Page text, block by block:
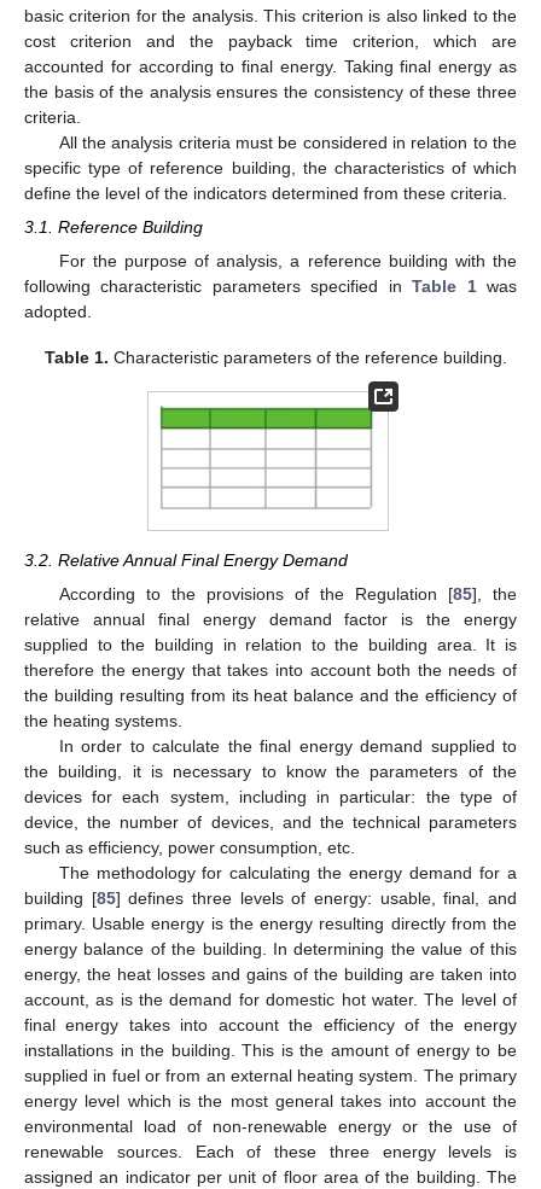
basic criterion for the analysis. This criterion is also linked to the
cost criterion and the payback time criterion, which are
accounted for according to final energy. Taking final energy as
the basis of the analysis ensures the consistency of these three
criteria.
All the analysis criteria must be considered in relation to the
specific type of reference building, the characteristics of which
define the level of the indicators determined from these criteria.
3.1. Reference Building
For the purpose of analysis, a reference building with the
following characteristic parameters specified inTable 1was
adopted.
Table 1. Characteristic parameters of the reference building.
3.2. Relative Annual Final Energy Demand
According to the provisions of the Regulation [85], the
relative annual final energy demand factor is the energy
supplied to the building in relation to the building area. It is
therefore the energy that takes into account both the needs of
the building resulting from its heat balance and the efficiency of
the heating systems.
In order to calculate the final energy demand supplied to
the building, it is necessary to know the parameters of the
devices for each system, including in particular: the type of
device, the number of devices, and the technical parameters
such as efficiency, power consumption, etc.
The methodology for calculating the energy demand for a
building [85] defines three levels of energy: usable, final, and
primary. Usable energy is the energy resulting directly from the
energy balance of the building. In determining the value of this
energy, the heat losses and gains of the building are taken into
account, as is the demand for domestic hot water. The level of
final energy takes into account the efficiency of the energy
installations in the building. This is the amount of energy to be
supplied in fuel or from an external heating system. The primary
energy level which is the most general takes into account the
environmental load of non-renewable energy or the use of
renewable sources. Each of these three energy levels is
assigned an indicator per unit of floor area of the building. The